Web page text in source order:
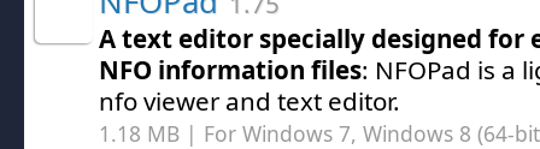
A text editor specially designed for
NFO information files: NFOPad is a
nfo viewer and text editor.
1.18 MB | For Windows 7, Windows 8 (64-